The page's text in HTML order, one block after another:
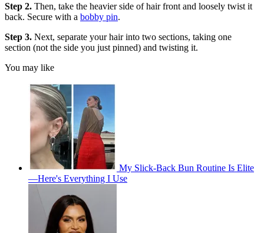
Step 2. Then, take the heavier side of hair front and loosely twist it
back. Secure with a bobby pin.
Step 3. Next, separate your hair into two sections, taking one
section (not the side you just pinned) and twisting it.
You may like
My Slick-Back Bun Routine Is Elite
—Here's Everything I Use